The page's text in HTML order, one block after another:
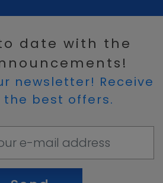
date with the
newsletter! Receive
best offers.